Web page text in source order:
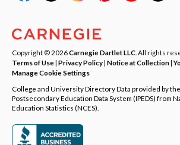
Copyright © 2026Carnegie Dartlet LLC . All rights
Terms of Use| Privacy Policy| Notice at Collection|
Manage Cookie Settings
College and University Directory Data provided by
Postsecondary Education Data System (IPEDS) from
Education Statistics (NCES).